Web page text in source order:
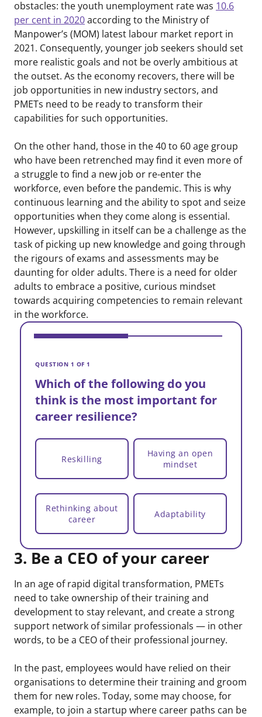
obstacles: the youth unemployment rate was 10.6
per cent in 2020according to the Ministry of
Manpower’s (MOM) latest labour market report in
2021. Consequently, younger job seekers should set
more realistic goals and not be overly ambitious at
the outset. As the economy recovers, there will be
job opportunities in new industry sectors, and
PMETs need to be ready to transform their
capabilities for such opportunities.
On the other hand, those in the 40 to 60 age group
who have been retrenched may find it even more of
a struggle to find a new job or re-enter the
workforce, even before the pandemic. This is why
continuous learning and the ability to spot and seize
opportunities when they come along is essential.
However, upskilling in itself can be a challenge as the
task of picking up new knowledge and going through
the rigours of exams and assessments may be
daunting for older adults. There is a need for older
adults to embrace a positive, curious mindset
towards acquiring competencies to remain relevant
in the workforce.
QUESTION 1 OF 1
Which of the following do you
think is the most important for
career resilience?
Reskilling
Having an open
mindset
Rethinking about
career
Adaptability
3. Be a CEO of your career
In an age of rapid digital transformation, PMETs
need to take ownership of their training and
development to stay relevant, and create a strong
support network of similar professionals — in other
words, to be a CEO of their professional journey.
In the past, employees would have relied on their
organisations to determine their training and groom
them for new roles. Today, some may choose, for
example, to join a startup where career paths can be